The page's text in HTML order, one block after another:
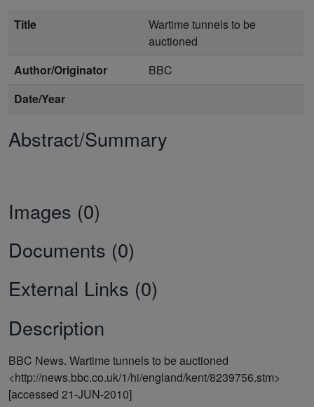
Title
Wartime tunnels to be
auctioned
Author/Originator
BBC
Date/Year
Abstract/Summary
Images (0)
Documents (0)
External Links (0)
Description
BBC News. Wartime tunnels to be auctioned
<http://news.bbc.co.uk/1/hi/england/kent/8239756.stm>
[accessed 21-JUN-2010]